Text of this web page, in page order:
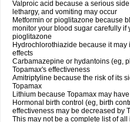
Valproic acid because a serious
lethargy, and vomiting may occur
Metformin or pioglitazone because
monitor your blood sugar carefully if
pioglitazone
Hydrochlorothiazide because it
effects
Carbamazepine or hydantoins (eg,
Topamax's effectiveness
Amitriptyline because the risk of its
Topamax
Lithium because Topamax may
Hormonal birth control (eg, birth
effectiveness may be decreased by
This may not be a complete list of